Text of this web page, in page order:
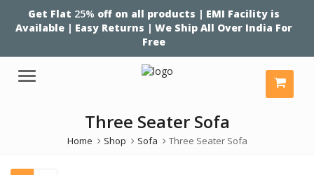
Get Flat 25% off on all products | EMI Facility is
Available | Easy Returns | We Ship All Over India For
Free
Menu
Three Seater Sofa
Home Shop Sofa Three Seater Sofa